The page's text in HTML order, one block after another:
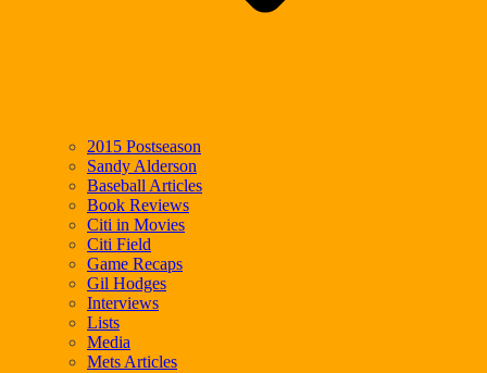
2015 Postseason
Sandy Alderson
Baseball Articles
Book Reviews
Citi in Movies
Citi Field
Game Recaps
Gil Hodges
Interviews
Lists
Media
Mets Articles